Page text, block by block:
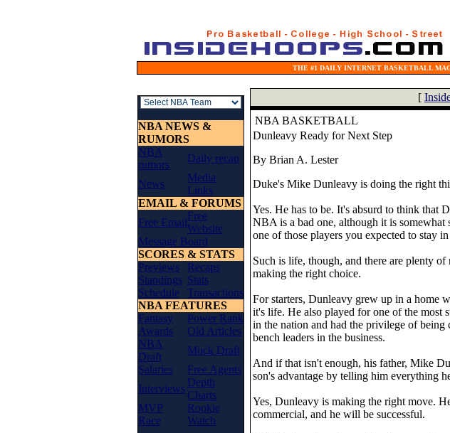
THE #1 DAILY INTERNET BASKETBALL
NBA NEWS &
RUMORS
NBA
rumors
Daily recap
News
Media
Links
EMAIL & FORUMS
Free Email
Free
Website
Message Board
SCORES & STATS
Previews
Recaps
Standings Stats
Schedule
Transactions
NBA FEATURES
Fantasy
Power Rank
Awards
Old Articles
NBA
Draft
Mock Draft
Salaries
Free Agents
Interviews
Depth
Charts
MVP
Race
Rookie
Watch
[
NBA BASKETBALL
Dunleavy Ready for Next Step
By Brian A. Lester
Duke's Mike Dunleavy is doing the right
Yes. He has to be. It's absurd to think that
NBA is a bad one, although it is somewhat
one of those players you expected to stay
Such is life, though, and there are plenty
making the right choice.
For starters, Dunleavy grew up in a home
it's life. He also played for one of the most
in the nation and had the privilege of being
bench leaders in the business.
And if that isn't enough, his father, Mike
son's advantage by telling him everything
Yes, Dunleavy is making the right move.
commercial, and he will be successful.